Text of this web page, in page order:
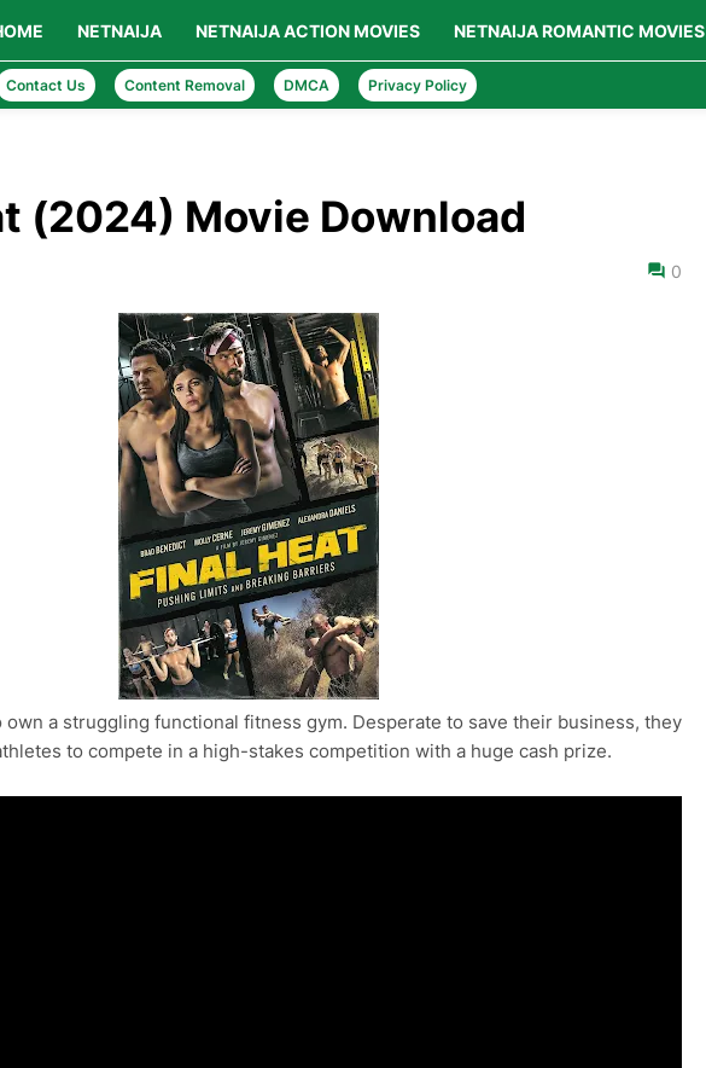
NETNAIJA NETNAIJA ACTION MOVIES NETNAIJA ROMANTIC MOVIES
Contact Us Content Removal DMCA Privacy Policy
(2024) Movie Download
0
own a struggling functional fitness gym. Desperate to save their business, they
to compete in a high-stakes competition with a huge cash prize.